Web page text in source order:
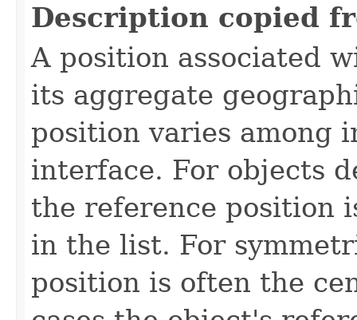
Description copied
A position associated
its aggregate
position varies among
interface. For objects
the reference position
in the list. For
position is often the